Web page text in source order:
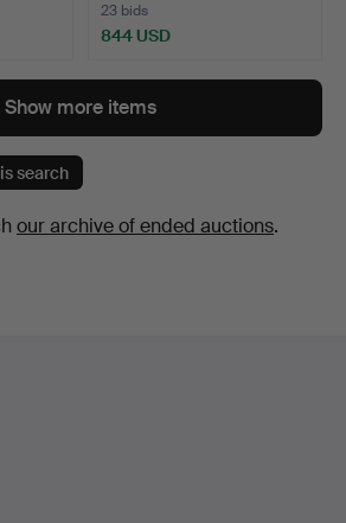
23 bids
844 USD
Show more items
search
our archive of ended auctions.